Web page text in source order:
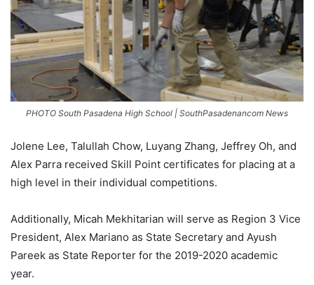
PHOTO South Pasadena High School | SouthPasadenancom News
Jolene Lee, Talullah Chow, Luyang Zhang, Jeffrey Oh, and
Alex Parra received Skill Point certificates for placing at a
high level in their individual competitions.
Additionally, Micah Mekhitarian will serve as Region 3 Vice
President, Alex Mariano as State Secretary and Ayush
Pareek as State Reporter for the 2019-2020 academic
year.